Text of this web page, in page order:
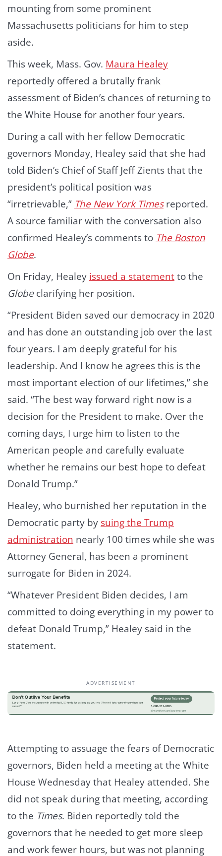
mounting from some prominent
Massachusetts politicians for him to step
aside.
This week, Mass. Gov. Maura Healey
reportedly offered a brutally frank
assessment of Biden’s chances of returning to
the White House for another four years.
During a call with her fellow Democratic
governors Monday, Healey said that she had
told Biden’s Chief of Staff Jeff Zients that the
president’s political position was
“irretrievable,” The New York Timesreported.
A source familiar with the conversation also
confirmed Healey’s comments to The Boston
Globe.
On Friday, Healey issued a statementto the
Globeclarifying her position.
“President Biden saved our democracy in 2020
and has done an outstanding job over the last
four years. I am deeply grateful for his
leadership. And I know he agrees this is the
most important election of our lifetimes,” she
said. “The best way forward right now is a
decision for the President to make. Over the
coming days, I urge him to listen to the
American people and carefully evaluate
whether he remains our best hope to defeat
Donald Trump.”
Healey, who burnished her reputation in the
Democratic party by suing the Trump
administration nearly 100 times while she was
Attorney General, has been a prominent
surrogate for Biden in 2024.
“Whatever President Biden decides, I am
committed to doing everything in my power to
defeat Donald Trump,” Healey said in the
statement.
ADVERTISEMENT
Attempting to assuage the fears of Democratic
governors, Biden held a meeting at the White
House Wednesday that Healey attended. She
did not speak during that meeting, according
to the Times. Biden reportedly told the
governors that he needed to get more sleep
and work fewer hours, but was not planning